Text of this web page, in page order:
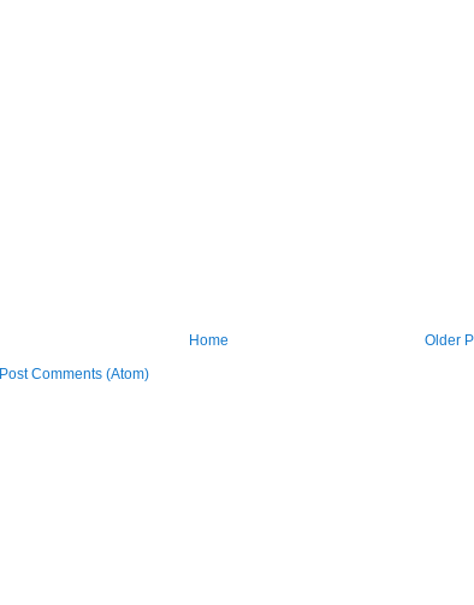
Older
Home
Post Comments (Atom)